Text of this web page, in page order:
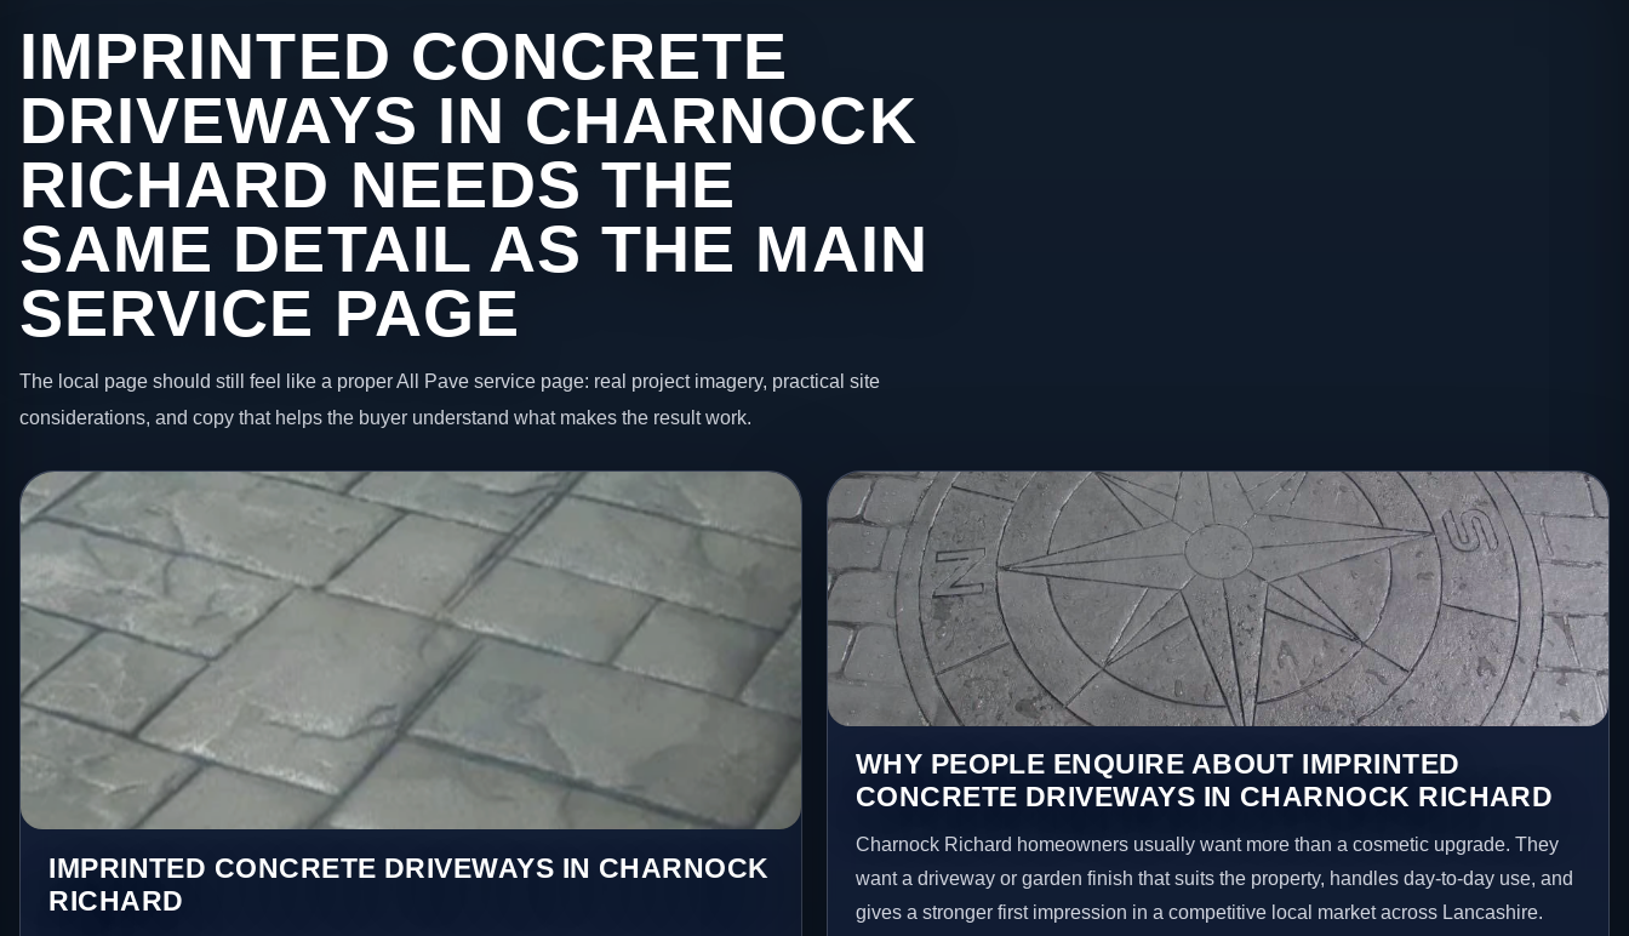
IMPRINTED CONCRETE
DRIVEWAYS IN CHARNOCK
RICHARD NEEDS THE
SAME DETAIL AS THE MAIN
SERVICE PAGE
The local page should still feel like a proper All Pave service page: real project imagery, practical site
considerations, and copy that helps the buyer understand what makes the result work.
IMPRINTED CONCRETE DRIVEWAYS IN CHARNOCK
RICHARD
WHY PEOPLE ENQUIRE ABOUT IMPRINTED
CONCRETE DRIVEWAYS IN CHARNOCK RICHARD
Charnock Richard homeowners usually want more than a cosmetic upgrade. They
want a driveway or garden finish that suits the property, handles day-to-day use, and
gives a stronger first impression in a competitive local market across Lancashire.